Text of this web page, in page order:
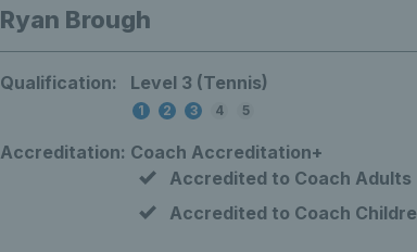
Ryan Brough
Qualification: Level 3 (Tennis)
1 2 3 4 5
Accreditation: Coach Accreditation+
Accredited to Coach Adults
Accredited to Coach